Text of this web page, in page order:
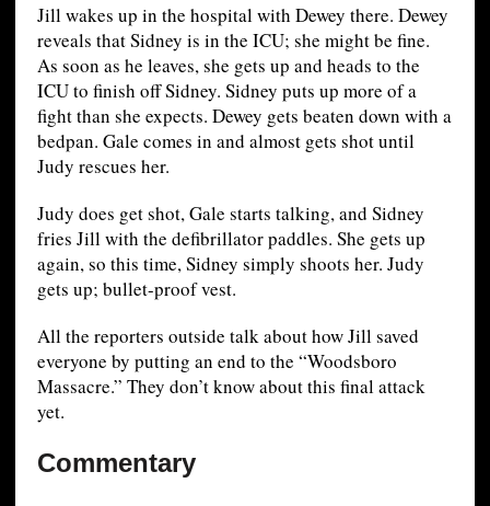
Jill wakes up in the hospital with Dewey there. Dewey
reveals that Sidney is in the ICU; she might be fine.
As soon as he leaves, she gets up and heads to the
ICU to finish off Sidney. Sidney puts up more of a
fight than she expects. Dewey gets beaten down with a
bedpan. Gale comes in and almost gets shot until
Judy rescues her.
Judy does get shot, Gale starts talking, and Sidney
fries Jill with the defibrillator paddles. She gets up
again, so this time, Sidney simply shoots her. Judy
gets up; bullet-proof vest.
All the reporters outside talk about how Jill saved
everyone by putting an end to the “Woodsboro
Massacre.” They don’t know about this final attack
yet.
Commentary